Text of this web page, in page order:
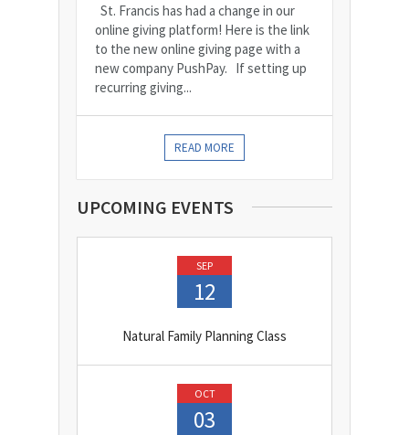
St. Francis has had a change in our
online giving platform! Here is the link
to the new online giving page with a
new company PushPay. If setting up
recurring giving...
READ MORE
UPCOMING EVENTS
SEP
12
Natural Family Planning Class
OCT
03